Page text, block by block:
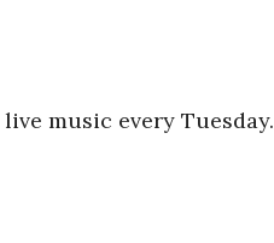
music every Tuesday.